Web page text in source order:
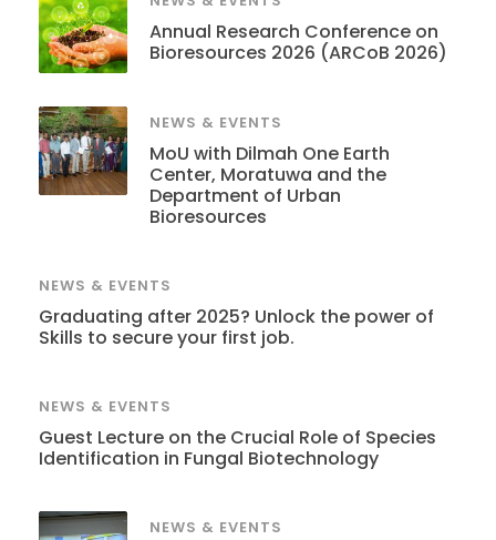
Annual Research Conference on
Bioresources 2026 (ARCoB 2026)
NEWS & EVENTS
MoU with Dilmah One Earth
Center, Moratuwa and the
Department of Urban
Bioresources
NEWS & EVENTS
Graduating after 2025? Unlock the power of
Skills to secure your first job.
NEWS & EVENTS
Guest Lecture on the Crucial Role of Species
Identification in Fungal Biotechnology
NEWS & EVENTS